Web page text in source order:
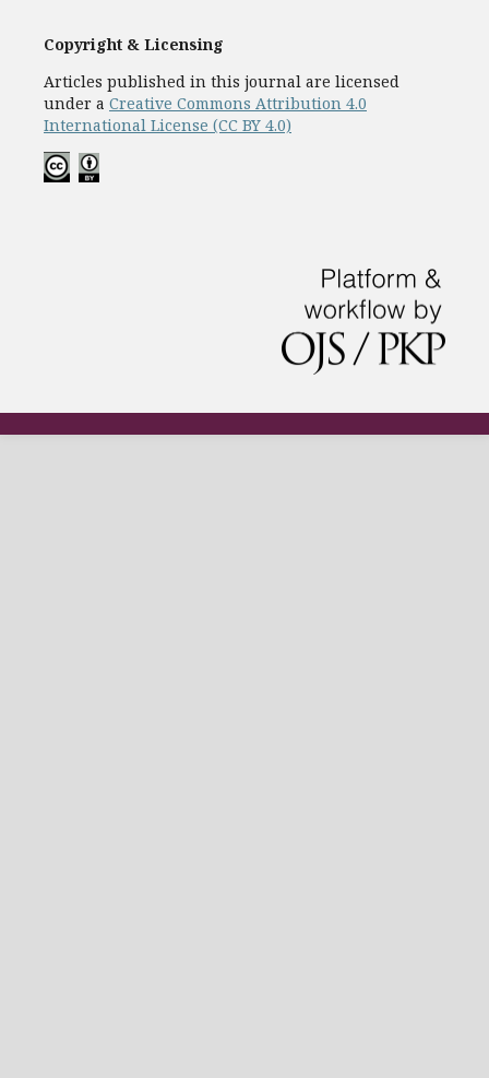
Copyright & Licensing
Articles published in this journal are licensed
under a Creative Commons Attribution 4.0
International License (CC BY 4.0)